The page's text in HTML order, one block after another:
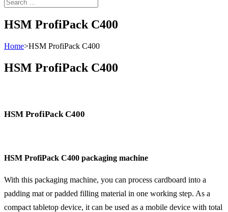
HSM ProfiPack C400
Home>HSM ProfiPack C400
HSM ProfiPack C400
HSM ProfiPack C400
HSM ProfiPack C400 packaging machine
With this packaging machine, you can process cardboard into a
padding mat or padded filling material in one working step. As a
compact tabletop device, it can be used as a mobile device with total